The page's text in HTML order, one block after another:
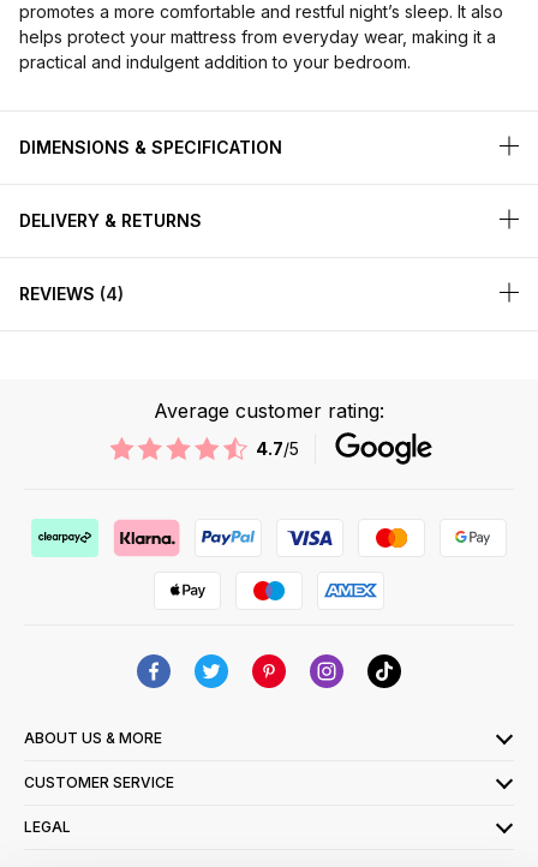
promotes a more comfortable and restful night’s sleep. It also
helps protect your mattress from everyday wear, making it a
practical and indulgent addition to your bedroom.
DIMENSIONS & SPECIFICATION
DELIVERY & RETURNS
REVIEWS 4
Average customer rating:
4.7/5
ABOUT US & MORE
CUSTOMER SERVICE
LEGAL